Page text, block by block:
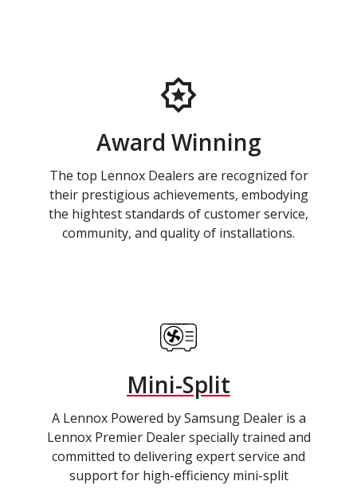
Award Winning
The top Lennox Dealers are recognized for
their prestigious achievements, embodying
the hightest standards of customer service,
community, and quality of installations.
Mini-Split
A Lennox Powered by Samsung Dealer is a
Lennox Premier Dealer specially trained and
committed to delivering expert service and
support for high-efficiency mini-split